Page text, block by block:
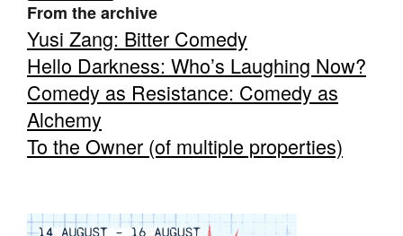
Terms & Conditions
Privacy Policy
From the archive
Yusi Zang: Bitter Comedy
Hello Darkness: Who’s Laughing Now?
Comedy as Resistance: Comedy as
Alchemy
To the Owner (of multiple properties)